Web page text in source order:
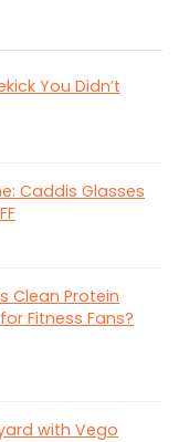
You Didn’t
Caddis Glasses
Clean Protein
Fitness Fans?
with Vego